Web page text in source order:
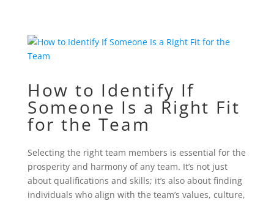
How to Identify If
Someone Is a Right Fit
for the Team
Selecting the right team members is essential for the
prosperity and harmony of any team. It’s not just
about qualifications and skills; it’s also about finding
individuals who align with the team’s values, culture,